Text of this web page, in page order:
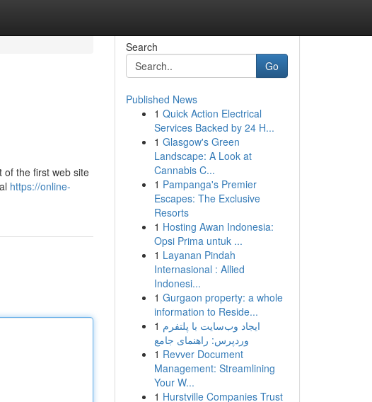
of the first web site
https://online-
Search
Go
Published News
1 Quick Action Electrical
Services Backed by 24 H...
1 Glasgow's Green
Landscape: A Look at
Cannabis C...
1 Pampanga's Premier
Escapes: The Exclusive
Resorts
1 Hosting Awan Indonesia:
Opsi Prima untuk ...
1 Layanan Pindah
Internasional : Allied
Indonesi...
1 Gurgaon property: a whole
information to Reside...
1 ایجاد وب‌سایت با پلتفرم
وردپرس: راهنمای جامع
1 Revver Document
Management: Streamlining
Your W...
1 Hurstville Companies Trust